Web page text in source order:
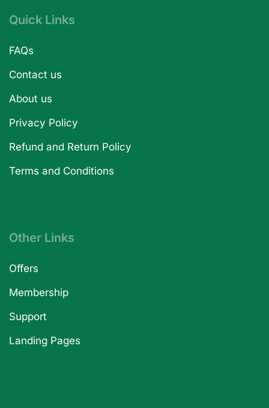
Quick Links
FAQs
Contact us
About us
Privacy Policy
Refund and Return Policy
Terms and Conditions
Other Links
Offers
Membership
Support
Landing Pages